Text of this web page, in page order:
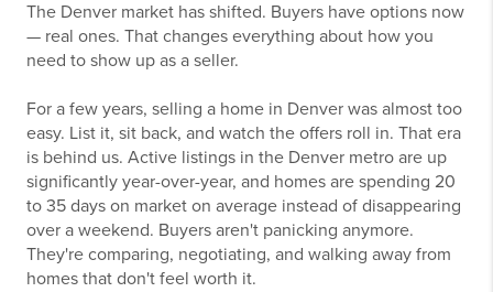
The Denver market has shifted. Buyers have options now
— real ones. That changes everything about how you
need to show up as a seller.
For a few years, selling a home in Denver was almost too
easy. List it, sit back, and watch the offers roll in. That era
is behind us. Active listings in the Denver metro are up
significantly year-over-year, and homes are spending 20
to 35 days on market on average instead of disappearing
over a weekend. Buyers aren't panicking anymore.
They're comparing, negotiating, and walking away from
homes that don't feel worth it.